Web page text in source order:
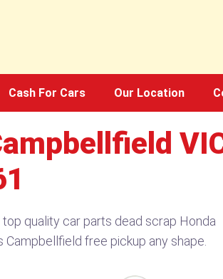
Cash For Cars Our Location
quality car parts dead scrap Honda
free pickup any shape.